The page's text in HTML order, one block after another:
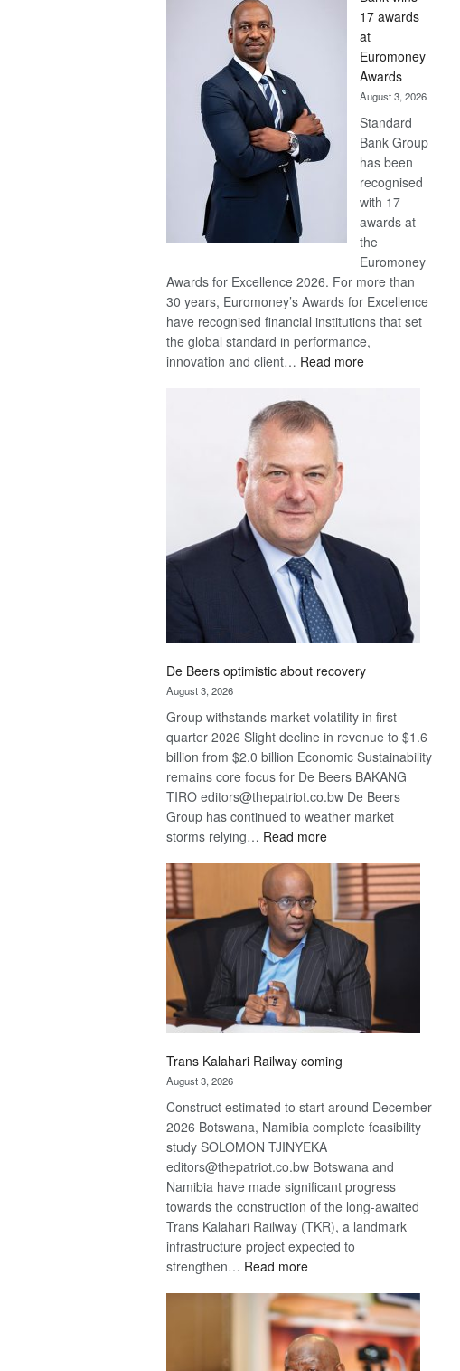
17 awards
at
Euromoney
Awards
August 3, 2026
Standard
Bank Group
has been
recognised
with 17
awards at
the
Euromoney
Awards for Excellence 2026. For more than
30 years, Euromoney’s Awards for Excellence
have recognised financial institutions that set
the global standard in performance,
innovation and client… Read more:
De Beers optimistic about recovery
August 3, 2026
Group withstands market volatility in first
quarter 2026 Slight decline in revenue to $1.6
billion from $2.0 billion Economic Sustainability
remains core focus for De Beers BAKANG
TIRO editors@thepatriot.co.bw De Beers
Group has continued to weather market
storms relying… Read more:
Beers
optimistic
about
recovery
Trans Kalahari Railway coming
August 3, 2026
Construct estimated to start around December
2026 Botswana, Namibia complete feasibility
study SOLOMON TJINYEKA
editors@thepatriot.co.bw Botswana and
Namibia have made significant progress
towards the construction of the long-awaited
Trans Kalahari Railway (TKR), a landmark
infrastructure project expected to
strengthen… Read more:
Kalahari
Railway
coming